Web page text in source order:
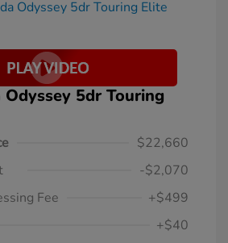
5dr Touring
$22,660
-$2,070
Fee
+$499
+$40